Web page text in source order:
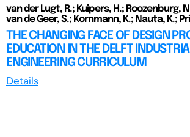
van der Lugt, R.; Kuipers, H.; Roozenburg,
van de Geer, S.; Kornmann, K.; Nauta, K.;
THE CHANGING FACE OF DESIGN
EDUCATION IN THE DELFT
ENGINEERING CURRICULUM
Details